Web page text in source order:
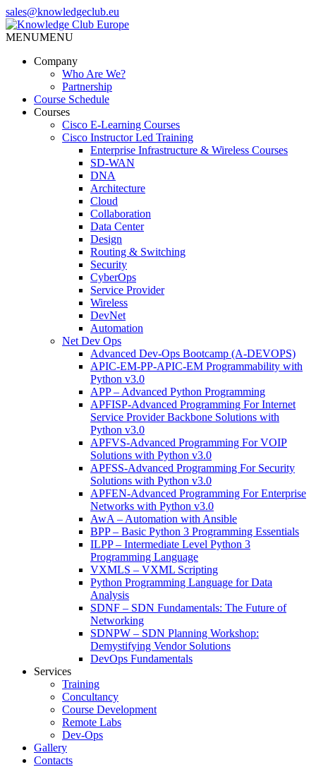
Skip
to
the
sales@knowledgeclub.eu
MENUMENU
Company
Who Are We?
Partnership
Course Schedule
Courses
Cisco E-Learning Courses
Cisco Instructor Led Training
Enterprise Infrastructure & Wireless Courses
SD-WAN
DNA
Architecture
Cloud
Collaboration
Data Center
Design
Routing & Switching
Security
CyberOps
Service Provider
Wireless
DevNet
Automation
Net Dev Ops
Advanced Dev-Ops Bootcamp (A-DEVOPS)
APIC-EM-PP-APIC-EM Programmability with
Python v3.0
APP – Advanced Python Programming
APFISP-Advanced Programming For Internet
Service Provider Backbone Solutions with
Python v3.0
APFVS-Advanced Programming For VOIP
Solutions with Python v3.0
APFSS-Advanced Programming For Security
Solutions with Python v3.0
APFEN-Advanced Programming For Enterprise
Networks with Python v3.0
AwA – Automation with Ansible
BPP – Basic Python 3 Programming Essentials
ILPP – Intermediate Level Python 3
Programming Language
VXMLS – VXML Scripting
Python Programming Language for Data
Analysis
SDNF – SDN Fundamentals: The Future of
Networking
SDNPW – SDN Planning Workshop:
Demystifying Vendor Solutions
DevOps Fundamentals
Services
Training
Concultancy
Course Development
Remote Labs
Dev-Ops
Gallery
Contacts